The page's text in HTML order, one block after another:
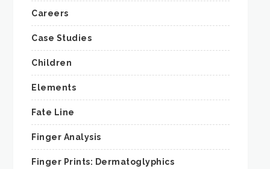
Careers
Case Studies
Children
Elements
Fate Line
Finger Analysis
Finger Prints: Dermatoglyphics